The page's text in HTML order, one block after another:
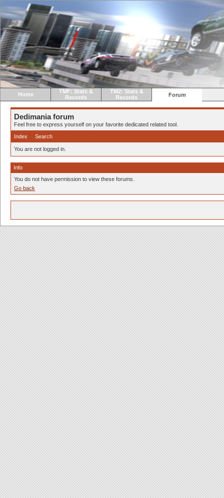
Home
TMF: Stats &
Records
TM2: Stats &
Records
Forum
Dedimania forum
Feel free to express yourself on your favorite dedicated related tool.
Index
Search
You are not logged in.
Info
You do not have permission to view these forums.
Go back